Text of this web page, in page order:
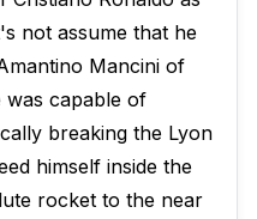
not assume that he
Mancini of
was capable of
breaking the Lyon
himself inside the
rocket to the near